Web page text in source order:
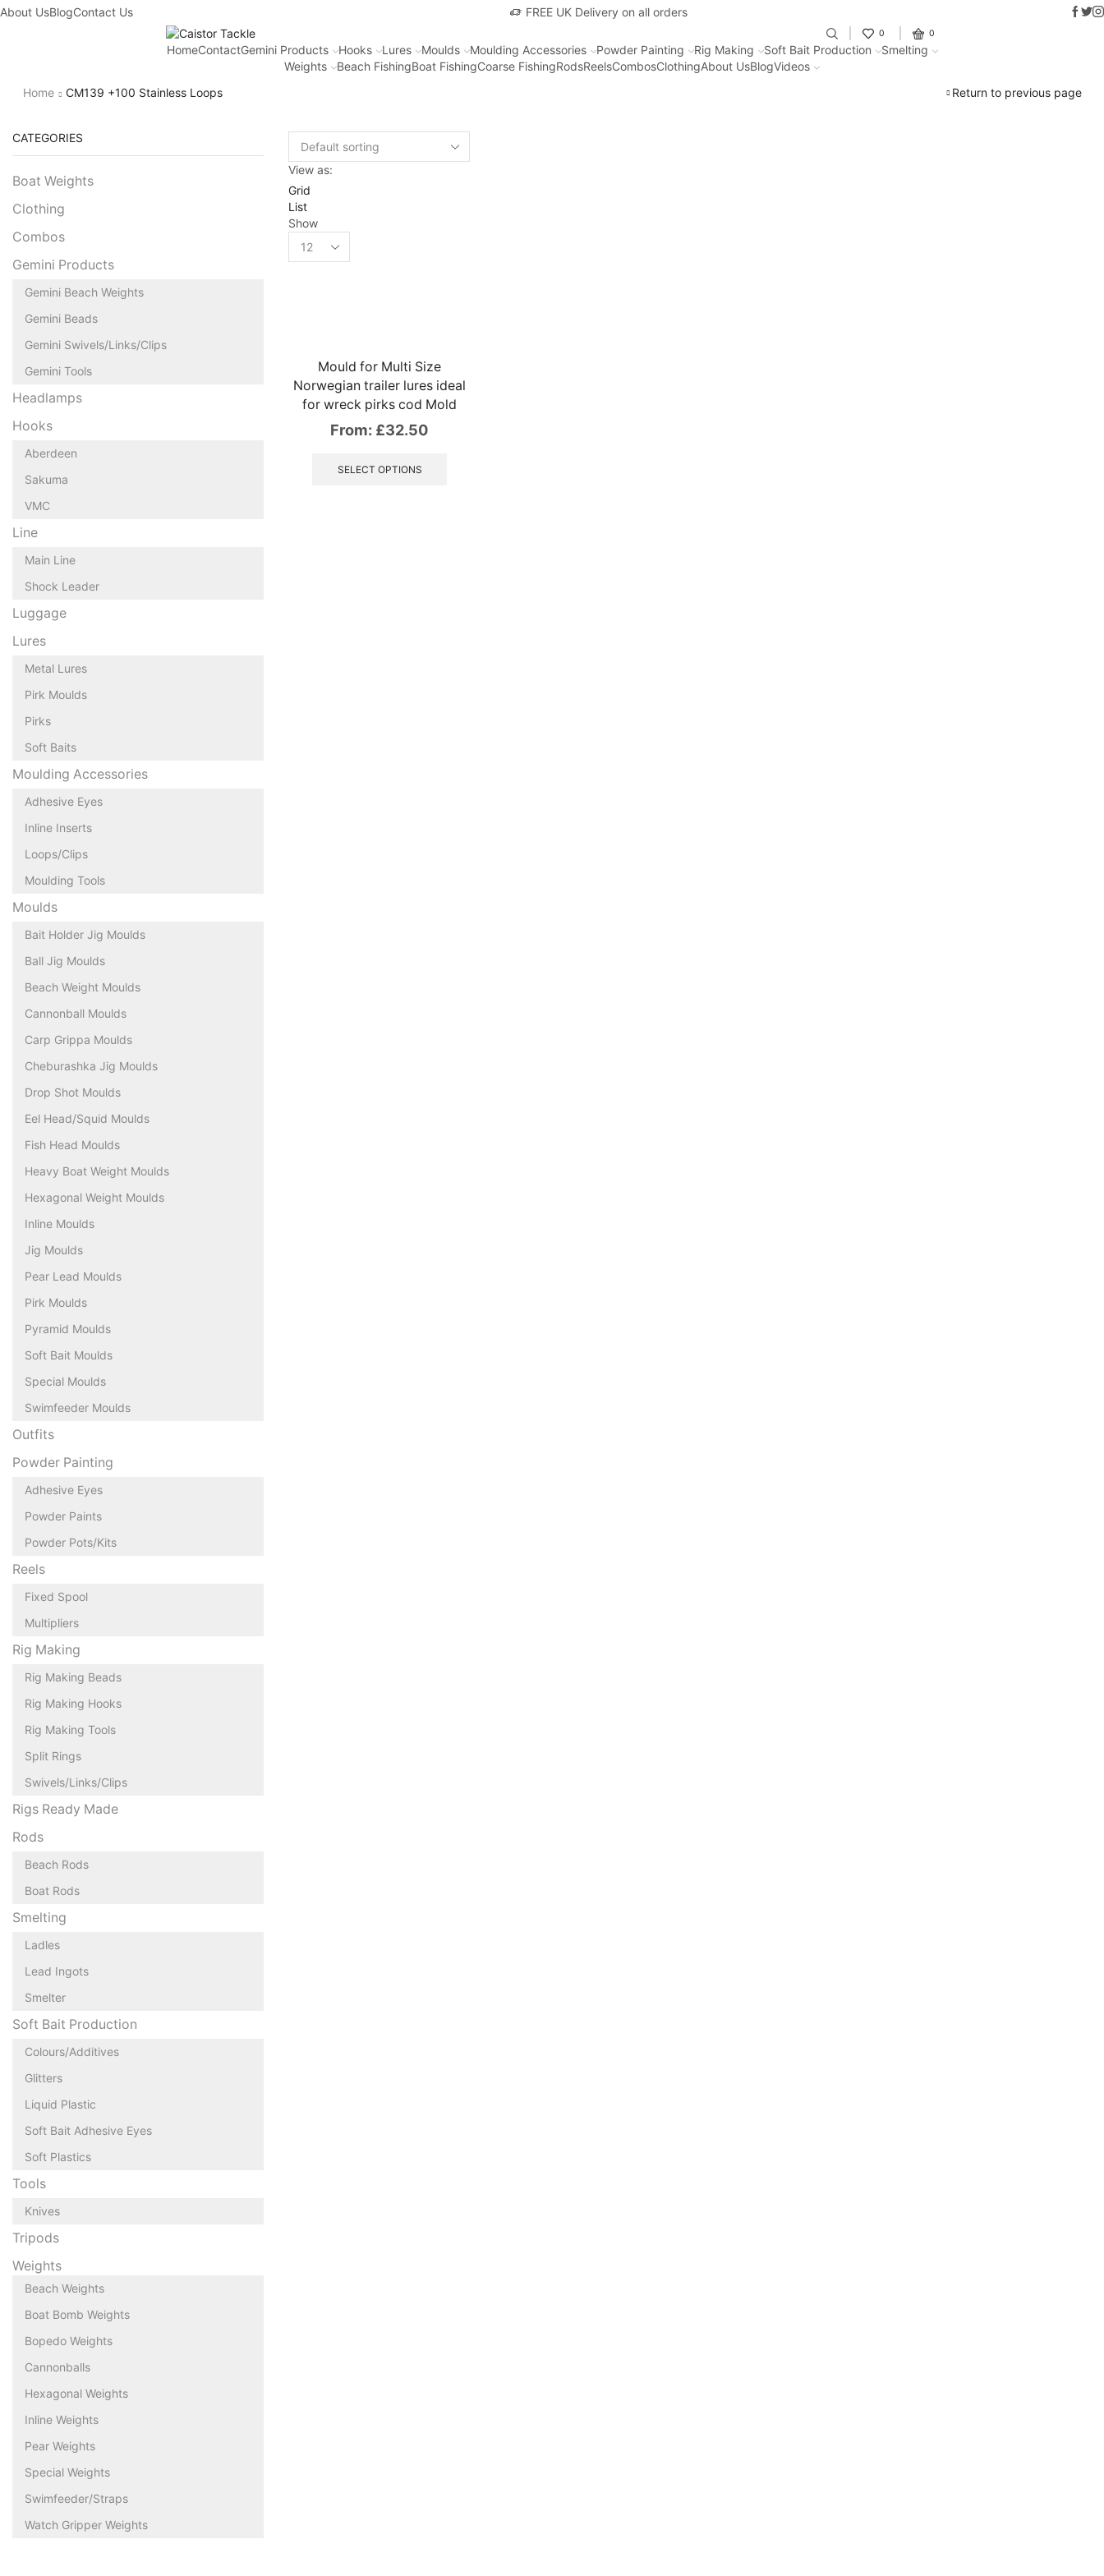
About UsBlogContact Us FREE UK Delivery on all orders Fantastic offers on weights making
0 0
HomeContactGemini Products Hooks Lures Moulds Moulding Accessories Powder Painting Rig Making Soft Bait Production
Smelting
Weights
Beach FishingBoat FishingCoarse FishingRodsReelsCombosClothingAbout UsBlogVideos
Home
CM139 +100 Stainless Loops Return to previous page
View as:
Grid
List
Show
Mould for Multi Size
Norwegian trailer lures ideal
for wreck pirks cod Mold
From: £32.50
SELECT OPTIONS
CATEGORIES
Boat Weights
Clothing
Combos
Gemini Products
Gemini Beach Weights
Gemini Beads
Gemini Swivels/Links/Clips
Gemini Tools
Headlamps
Hooks
Aberdeen
Sakuma
VMC
Line
Main Line
Shock Leader
Luggage
Lures
Metal Lures
Pirk Moulds
Pirks
Soft Baits
Moulding Accessories
Adhesive Eyes
Inline Inserts
Loops/Clips
Moulding Tools
Moulds
Bait Holder Jig Moulds
Ball Jig Moulds
Beach Weight Moulds
Cannonball Moulds
Carp Grippa Moulds
Cheburashka Jig Moulds
Drop Shot Moulds
Eel Head/Squid Moulds
Fish Head Moulds
Heavy Boat Weight Moulds
Hexagonal Weight Moulds
Inline Moulds
Jig Moulds
Pear Lead Moulds
Pirk Moulds
Pyramid Moulds
Soft Bait Moulds
Special Moulds
Swimfeeder Moulds
Outfits
Powder Painting
Adhesive Eyes
Powder Paints
Powder Pots/Kits
Reels
Fixed Spool
Multipliers
Rig Making
Rig Making Beads
Rig Making Hooks
Rig Making Tools
Split Rings
Swivels/Links/Clips
Rigs Ready Made
Rods
Beach Rods
Boat Rods
Smelting
Ladles
Lead Ingots
Smelter
Soft Bait Production
Colours/Additives
Glitters
Liquid Plastic
Soft Bait Adhesive Eyes
Soft Plastics
Tools
Knives
Tripods
Weights
Beach Weights
Boat Bomb Weights
Bopedo Weights
Cannonballs
Hexagonal Weights
Inline Weights
Pear Weights
Special Weights
Swimfeeder/Straps
Watch Gripper Weights